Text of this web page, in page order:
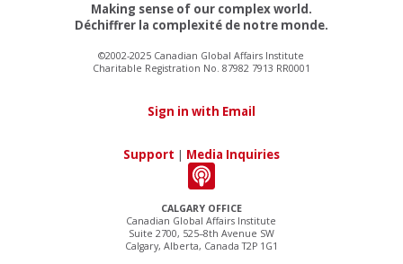
CALGARY OFFICE
Canadian Global Affairs Institute
Suite 2700, 525–8th Avenue SW
Calgary, Alberta, Canada T2P 1G1
Making sense of our complex world.
Déchiffrer la complexité de notre monde.
©2002-2025 Canadian Global Affairs Institute
Charitable Registration No. 87982 7913 RR0001
Sign in with Email
Support | Media Inquiries